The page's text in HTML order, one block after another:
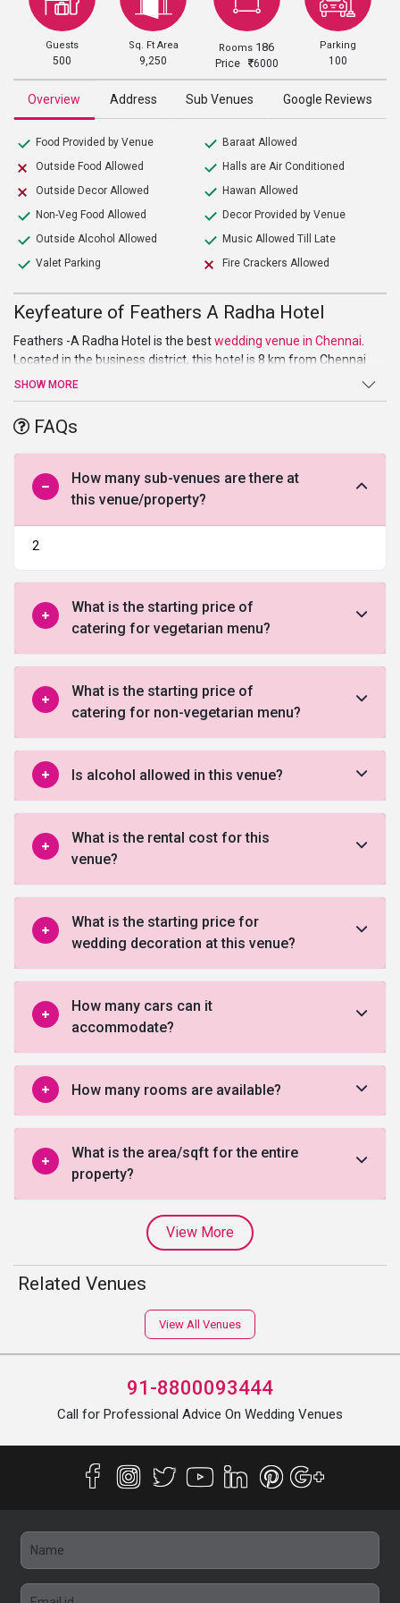
Guests
500
Sq. Ft Area
9,250
Rooms 186
Price 6000
Parking
100
Overview Address Sub Venues Google Reviews
Food Provided by Venue
Outside Food Allowed
Outside Decor Allowed
Non-Veg Food Allowed
Outside Alcohol Allowed
Valet Parking
Baraat Allowed
Halls are Air Conditioned
Hawan Allowed
Decor Provided by Venue
Music Allowed Till Late
Fire Crackers Allowed
Keyfeature of Feathers A Radha Hotel
Feathers -A Radha Hotel is the bestwedding venue in Chennai
Located in the business district, this hotel is 8 km from Chennai
International Airport and 6 km from St. Thomas Mount National
by each word. The hotel is also easily accessible from
Sriperumbudur, Oragadam, Guindy industrial area and SriCity.
SHOW MORE
FAQs
How many sub-venues are there at
this venue/property?
2
What is the starting price of
catering for vegetarian menu?
What is the starting price of
catering for non-vegetarian menu?
Is alcohol allowed in this venue?
What is the rental cost for this
venue?
What is the starting price for
wedding decoration at this venue?
How many cars can it
accommodate?
How many rooms are available?
What is the area/sqft for the entire
property?
View More
Related Venues
View All Venues
91-8800093444
Call for Professional Advice On Wedding Venues